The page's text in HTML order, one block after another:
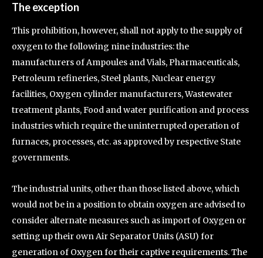
The exception
This prohibition, however, shall not apply to the supply of
oxygen to the following nine industries: the
manufacturers of Ampoules and Vials, Pharmaceuticals,
Petroleum refineries, Steel plants, Nuclear energy
facilities, Oxygen cylinder manufacturers, Wastewater
treatment plants, Food and water purification and process
industries which require the uninterrupted operation of
furnaces, processes, etc. as approved by respective State
governments.
The industrial units, other than those listed above, which
would not be in a position to obtain oxygen are advised to
consider alternate measures such as import of Oxygen or
setting up their own Air Separator Units (ASU) for
generation of Oxygen for their captive requirements. The